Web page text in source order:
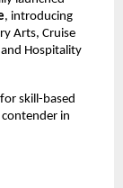
, introducing
Arts, Cruise
Hospitality
skill-based
in